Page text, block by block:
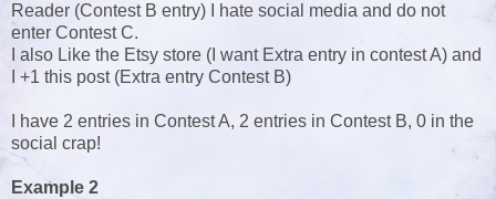
Reader (Contest B entry) I hate social media and do not
enter Contest C.
I also Like the Etsy store (I want Extra entry in contest A) and
I +1 this post (Extra entry Contest B)
I have 2 entries in Contest A, 2 entries in Contest B, 0 in the
social crap!
Example 2